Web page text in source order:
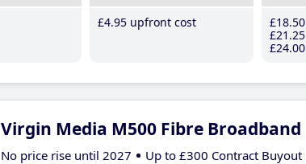
£4.95 upfront cost
£18.50
£21 .25
£24.00
Virgin Media M500 Fibre Broadband
No price rise until 2027 Up to £300 Contract Buyout